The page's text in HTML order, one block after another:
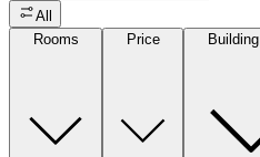
All
Rooms
Price